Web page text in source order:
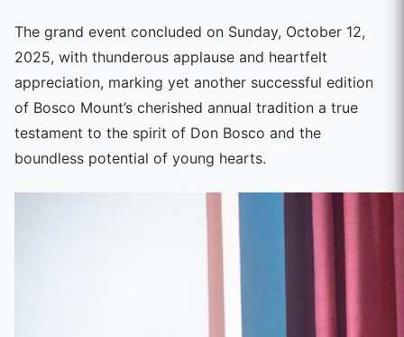
The grand event concluded on Sunday, October 12,
2025, with thunderous applause and heartfelt
appreciation, marking yet another successful edition
of Bosco Mount’s cherished annual tradition a true
testament to the spirit of Don Bosco and the
boundless potential of young hearts.